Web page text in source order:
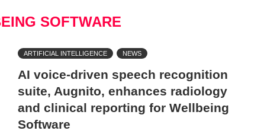
SOFTWARE
ARTIFICIAL INTELLIGENCE NEWS
AI voice-driven speech recognition
suite, Augnito, enhances radiology
and clinical reporting for Wellbeing
Software